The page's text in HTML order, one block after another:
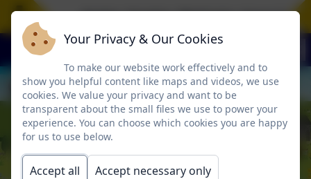
Aspire. Inspire. Motivate. Jesus is
Your Privacy & Our Cookies
To make our website work effectively and to
show you helpful content like maps and videos, we use
cookies. We value your privacy and want to be
transparent about the small files we use to power your
experience. You can choose which cookies you are happy
for us to use below.
Accept all Accept necessary only